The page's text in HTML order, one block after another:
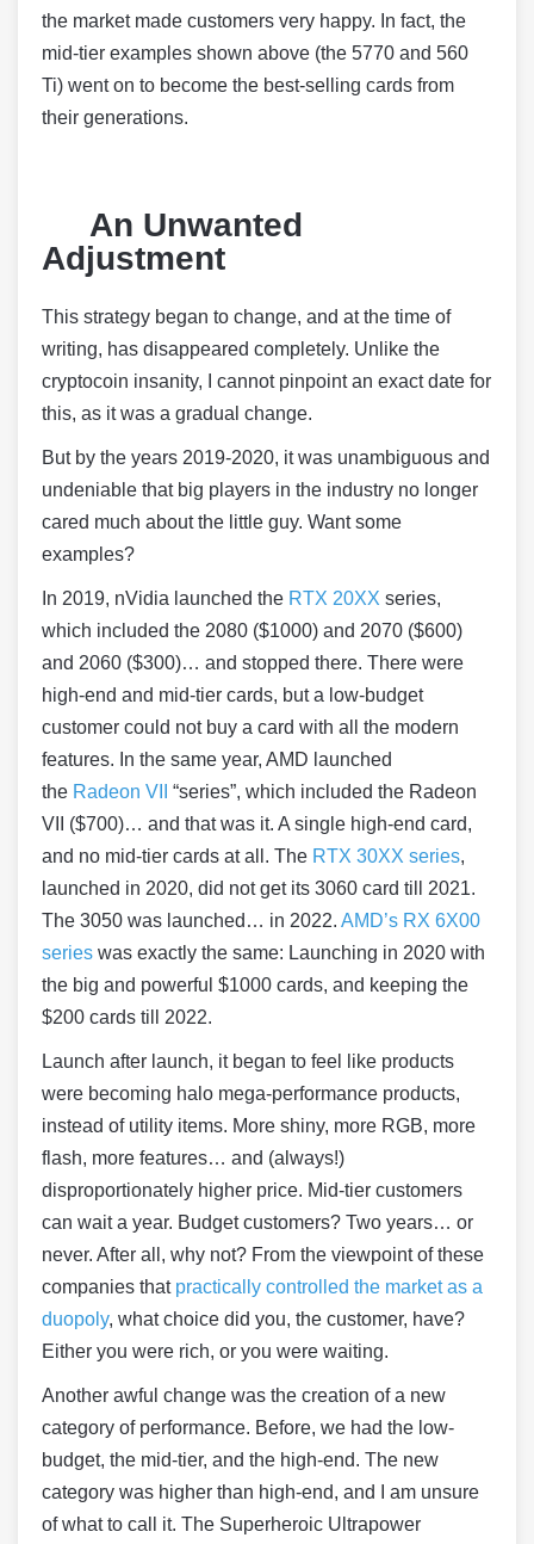
the market made customers very happy. In fact, the
mid-tier examples shown above (the 5770 and 560
Ti) went on to become the best-selling cards from
their generations.
An Unwanted
Adjustment
This strategy began to change, and at the time of
writing, has disappeared completely. Unlike the
cryptocoin insanity, I cannot pinpoint an exact date for
this, as it was a gradual change.
But by the years 2019-2020, it was unambiguous and
undeniable that big players in the industry no longer
cared much about the little guy. Want some
examples?
In 2019, nVidia launched the RTX 20XX series,
which included the 2080 ($1000) and 2070 ($600)
and 2060 ($300)… and stopped there. There were
high-end and mid-tier cards, but a low-budget
customer could not buy a card with all the modern
features. In the same year, AMD launched
the Radeon VII
“series”, which included the Radeon
VII ($700)… and that was it. A single high-end card,
and no mid-tier cards at all. The RTX 30XX series,
launched in 2020, did not get its 3060 card till 2021.
The 3050 was launched… in 2022. AMD’s RX 6X00
series was exactly the same: Launching in 2020 with
the big and powerful $1000 cards, and keeping the
$200 cards till 2022.
Launch after launch, it began to feel like products
were becoming halo mega-performance products,
instead of utility items. More shiny, more RGB, more
flash, more features… and (always!)
disproportionately higher price. Mid-tier customers
can wait a year. Budget customers? Two years… or
never. After all, why not? From the viewpoint of these
companies that practically controlled the market as a
duopoly, what choice did you, the customer, have?
Either you were rich, or you were waiting.
Another awful change was the creation of a new
category of performance. Before, we had the low-
budget, the mid-tier, and the high-end. The new
category was higher than high-end, and I am unsure
of what to call it. The Superheroic Ultrapower